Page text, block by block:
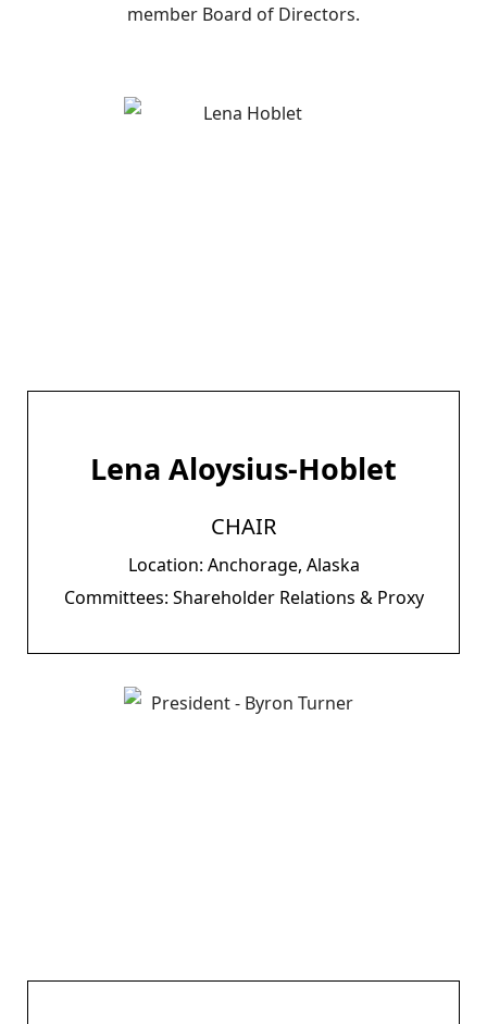
member Board of Directors.
Lena Aloysius-Hoblet
CHAIR
Location: Anchorage, Alaska
Committees: Shareholder Relations & Proxy